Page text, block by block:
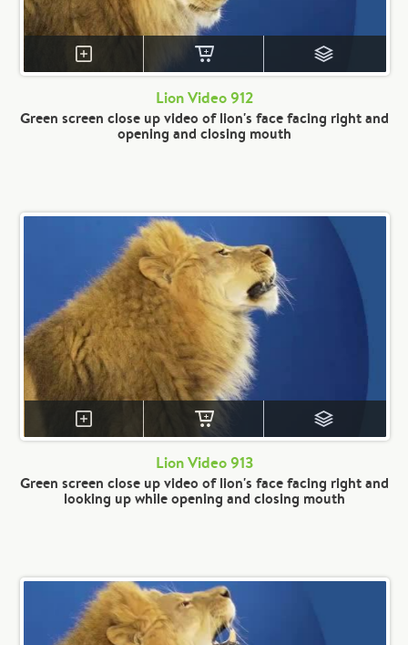
Lion Video 912
Green screen close up video of lion's face facing right and
opening and closing mouth
Lion Video 913
Green screen close up video of lion's face facing right and
looking up while opening and closing mouth